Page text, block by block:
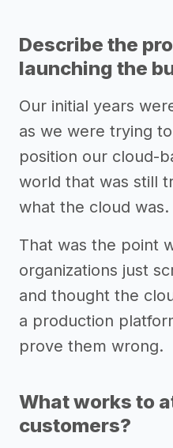
Describe the
launching the
Our initial years
as we were trying
position our cloud-
world that was still
what the cloud was.
That was the point
organizations just
and thought the
a production
prove them wrong.
What works to
customers?